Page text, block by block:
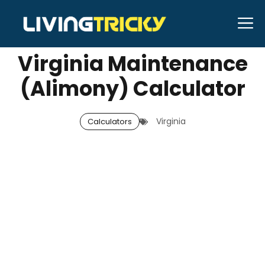
content
SEPTEMBER 11, 2025 Neal Caffrey
Virginia Maintenance
(Alimony) Calculator
Calculators Virginia